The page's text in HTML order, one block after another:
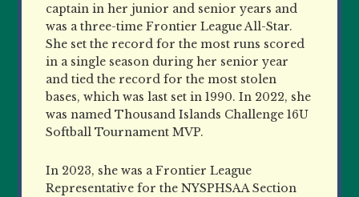
captain in her junior and senior years and
was a three-time Frontier League All-Star.
She set the record for the most runs scored
in a single season during her senior year
and tied the record for the most stolen
bases, which was last set in 1990. In 2022, she
was named Thousand Islands Challenge 16U
Softball Tournament MVP.
In 2023, she was a Frontier League
Representative for the NYSPHSAA Section